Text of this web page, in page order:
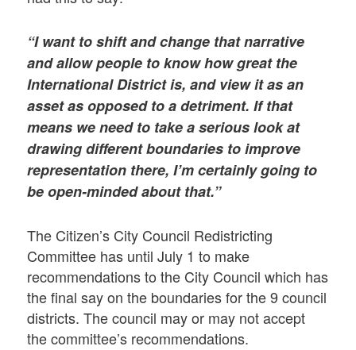
“I want to shift and change that narrative
and allow people to know how great the
International District is, and view it as an
asset as opposed to a detriment. If that
means we need to take a serious look at
drawing different boundaries to improve
representation there, I’m certainly going to
be open-minded about that.”
The Citizen’s City Council Redistricting
Committee has until July 1 to make
recommendations to the City Council which has
the final say on the boundaries for the 9 council
districts. The council may or may not accept
the committee’s recommendations.